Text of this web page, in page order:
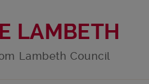
LAMBETH
Lambeth Council